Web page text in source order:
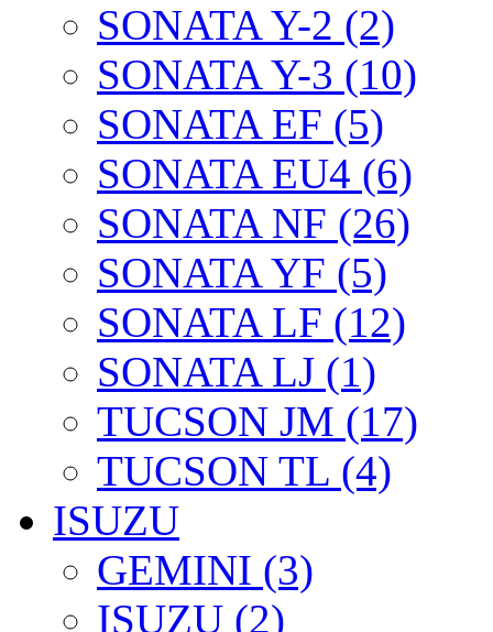
SONATA Y-2 (2)
SONATA Y-3 (10)
SONATA EF (5)
SONATA EU4 (6)
SONATA NF (26)
SONATA YF (5)
SONATA LF (12)
SONATA LJ (1)
TUCSON JM (17)
TUCSON TL (4)
ISUZU
GEMINI (3)
ISUZU (2)